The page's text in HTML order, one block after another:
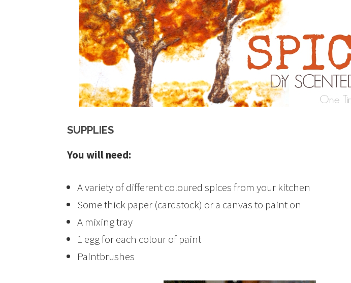
SUPPLIES
You will need:
A variety of different coloured spices from your kitchen
Some thick paper (cardstock) or a canvas to paint on
A mixing tray
1 egg for each colour of paint
Paintbrushes